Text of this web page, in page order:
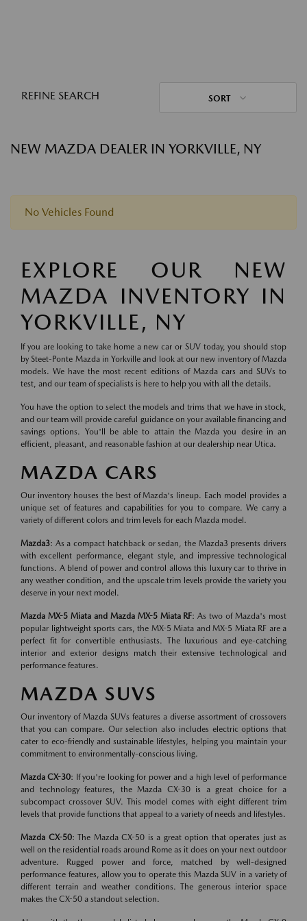
REFINE SEARCH SORT
NEW MAZDA DEALER IN YORKVILLE, NY
No Vehicles Found
EXPLORE OUR NEW
MAZDA INVENTORY IN
YORKVILLE, NY
If you are looking to take home a new car or SUV today, you should stop
by Steet-Ponte Mazda in Yorkville and look at our new inventory of Mazda
models. We have the most recent editions of Mazda cars and SUVs to
test, and our team of specialists is here to help you with all the details.
You have the option to select the models and trims that we have in stock,
and our team will provide careful guidance on your available financing and
savings options. You'll be able to attain the Mazda you desire in an
efficient, pleasant, and reasonable fashion at our dealership near Utica.
MAZDA CARS
Our inventory houses the best of Mazda's lineup. Each model provides a
unique set of features and capabilities for you to compare. We carry a
variety of different colors and trim levels for each Mazda model.
Mazda3: As a compact hatchback or sedan, the Mazda3 presents drivers
with excellent performance, elegant style, and impressive technological
functions. A blend of power and control allows this luxury car to thrive in
any weather condition, and the upscale trim levels provide the variety you
deserve in your next model.
Mazda MX-5 Miata and Mazda MX-5 Miata RF: As two of Mazda's most
popular lightweight sports cars, the MX-5 Miata and MX-5 Miata RF are a
perfect fit for convertible enthusiasts. The luxurious and eye-catching
interior and exterior designs match their extensive technological and
performance features.
MAZDA SUVS
Our inventory of Mazda SUVs features a diverse assortment of crossovers
that you can compare. Our selection also includes electric options that
cater to eco-friendly and sustainable lifestyles, helping you maintain your
commitment to environmentally-conscious living.
Mazda CX-30: If you're looking for power and a high level of performance
and technology features, the Mazda CX-30 is a great choice for a
subcompact crossover SUV. This model comes with eight different trim
levels that provide functions that appeal to a variety of needs and lifestyles.
Mazda CX-50: The Mazda CX-50 is a great option that operates just as
well on the residential roads around Rome as it does on your next outdoor
adventure. Rugged power and force, matched by well-designed
performance features, allow you to operate this Mazda SUV in a variety of
different terrain and weather conditions. The generous interior space
makes the CX-50 a standout selection.